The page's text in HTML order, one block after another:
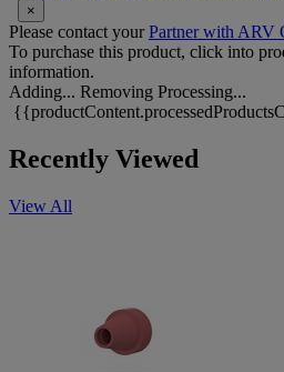
×
Please contact yourPartner with ARV
To purchase this product, click into
information.
Adding... Removing Processing...
Recently Viewed
View All